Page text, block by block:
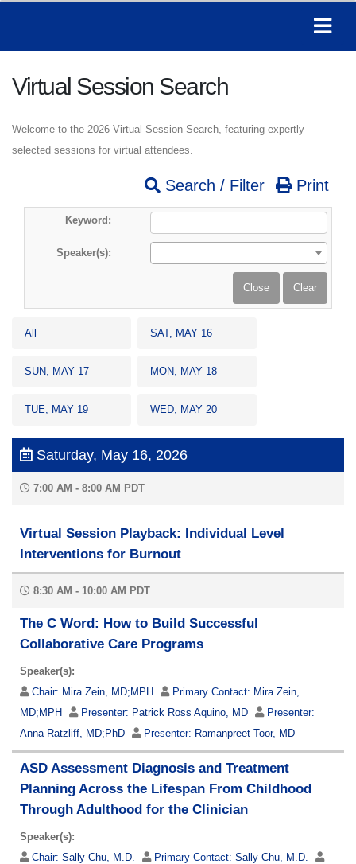
Virtual Session Search
Welcome to the 2026 Virtual Session Search, featuring expertly
selected sessions for virtual attendees.
Search / Filter Print
Keyword:
Speaker(s):
All SAT, MAY 16
SUN, MAY 17 MON, MAY 18
TUE, MAY 19 WED, MAY 20
Saturday, May 16, 2026
7:00 AM - 8:00 AM PDT
Virtual Session Playback: Individual Level
Interventions for Burnout
8:30 AM - 10:00 AM PDT
The C Word: How to Build Successful
Collaborative Care Programs
Speaker(s):
Chair: Mira Zein, MD;MPH Primary Contact: Mira Zein,
MD;MPH
Presenter: Patrick Ross Aquino, MD
Presenter:
Anna Ratzliff, MD;PhD
Presenter: Ramanpreet Toor, MD
ASD Assessment Diagnosis and Treatment
Planning Across the Lifespan From Childhood
Through Adulthood for the Clinician
Speaker(s):
Chair: Sally Chu, M.D. Primary Contact: Sally Chu, M.D.